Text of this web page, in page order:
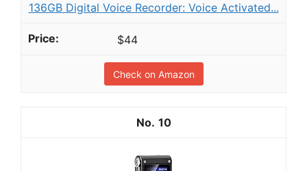
136GB Digital Voice Recorder: Voice Activated...
$44
Check on Amazon
10